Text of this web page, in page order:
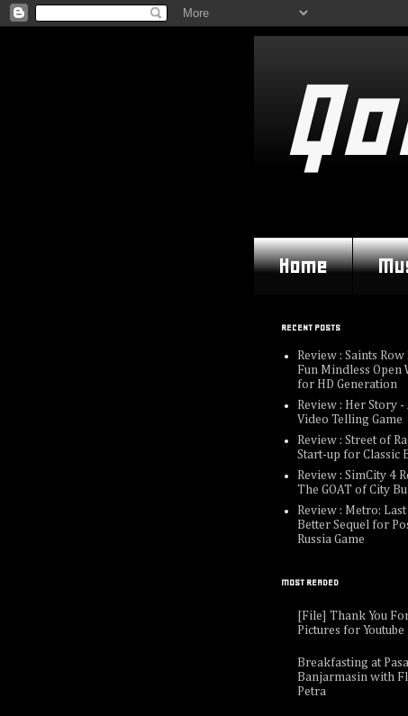
Home
RECENT POSTS
Review : Saints
Fun Mindless Open
for HD Generation
Review : Her Story -
Video Telling Game
Review : Street of
Start-up for Classic
Review : SimCity 4
The GOAT of City
Review : Metro:
Better Sequel for
Russia Game
MOST READED
[File] Thank You
Pictures for Youtube
Breakfasting at
Banjarmasin with
Petra